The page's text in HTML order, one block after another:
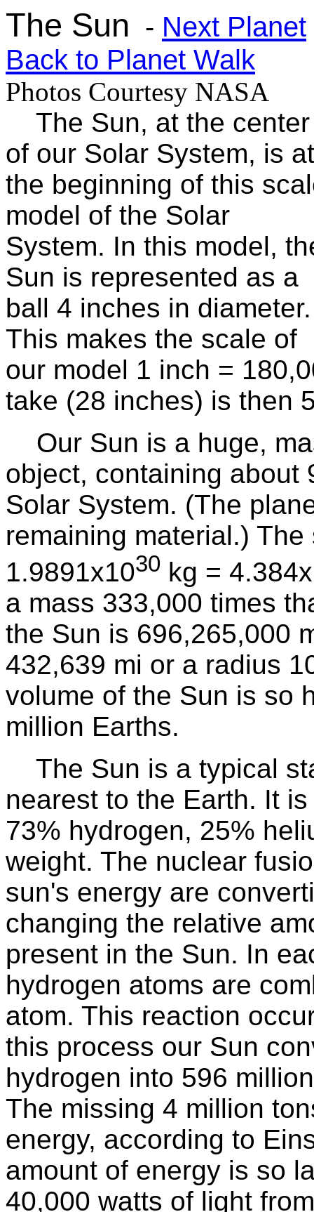
The Sun - Next Planet
Back to Planet Walk
Photos Courtesy NASA
The Sun, at the center
of our Solar System, is at
the beginning of this
model of the Solar
System. In this model,
Sun is represented as a
ball 4 inches in diameter.
This makes the scale of
our model 1 inch =
take (28 inches) is then
Our Sun is a huge,
object, containing about
Solar System. (The
remaining material.)
1.9891x1030 kg =
a mass 333,000 times
the Sun is 696,265,000
432,639 mi or a radius
volume of the Sun is so
million Earths.
The Sun is a typical
nearest to the Earth. It
73% hydrogen, 25%
weight. The nuclear
sun's energy are
changing the relative
present in the Sun. In
hydrogen atoms are
atom. This reaction
this process our Sun
hydrogen into 596
The missing 4 million
energy, according to
amount of energy is so
40,000 watts of light